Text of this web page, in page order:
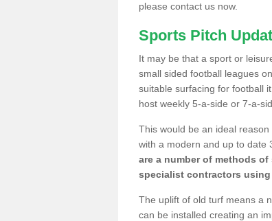
please contact us now.
Sports Pitch
It may be that a sport or
small sided football leagues
suitable surfacing for football
host weekly 5-a-side or 7-a-
This would be an ideal
with a modern and up to date
are a number of methods
specialist contractors
The uplift of old turf means a
can be installed creating an